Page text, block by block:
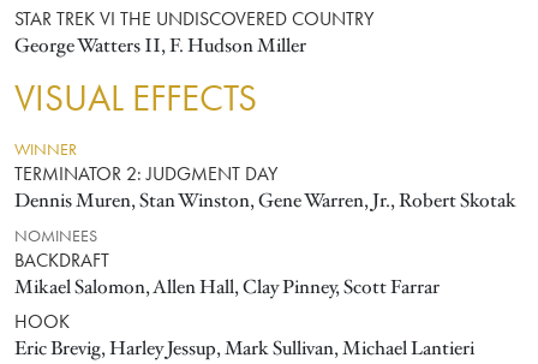
STAR TREK VI THE UNDISCOVERED COUNTRY
George Watters II, F. Hudson Miller
VISUAL EFFECTS
WINNER
TERMINATOR 2: JUDGMENT DAY
Dennis Muren, Stan Winston, Gene Warren, Jr., Robert Skotak
NOMINEES
BACKDRAFT
Mikael Salomon, Allen Hall, Clay Pinney, Scott Farrar
HOOK
Eric Brevig, Harley Jessup, Mark Sullivan, Michael Lantieri